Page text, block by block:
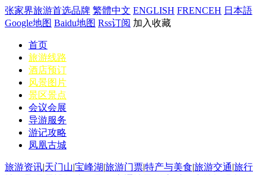
张家界旅游首选品牌 繁體中文 ENGLISH FRENCEH 日本語
Google地图 Baidu地图 Rss订阅 加入收藏
首页
旅游线路
酒店预订
风景图片
景区景点
会议会展
导游服务
游记攻略
凤凰古城
旅游资讯|天门山|宝峰湖|旅游门票|特产与美食|旅游交通|旅行